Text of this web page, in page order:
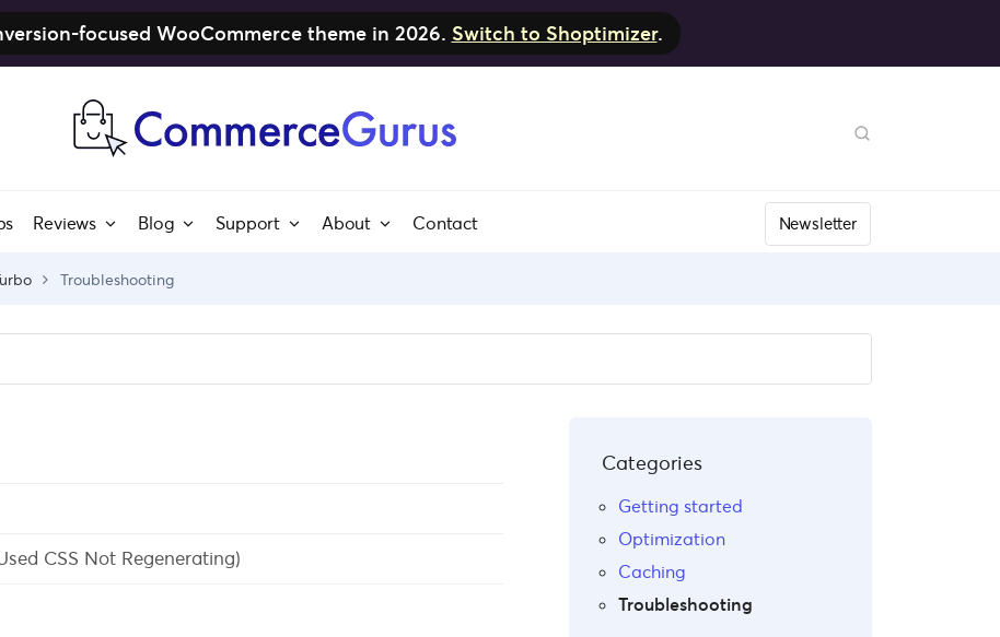
focused WooCommerce theme in 2026. Switch to Shoptimizer.
Reviews Blog Support About Contact Newsletter
Troubleshooting
CSS Not Regenerating)
Categories
Getting started
Optimization
Caching
Troubleshooting